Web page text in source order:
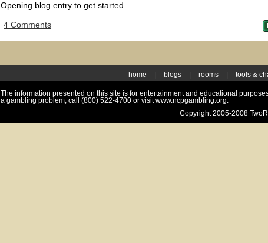
Opening blog entry to get started
4 Comments
home blogs rooms tools &
The information presented on this site is for entertainment and educational
a gambling problem, call (800) 522-4700 or visit www.ncpgambling.org.
Copyright 2005-2008